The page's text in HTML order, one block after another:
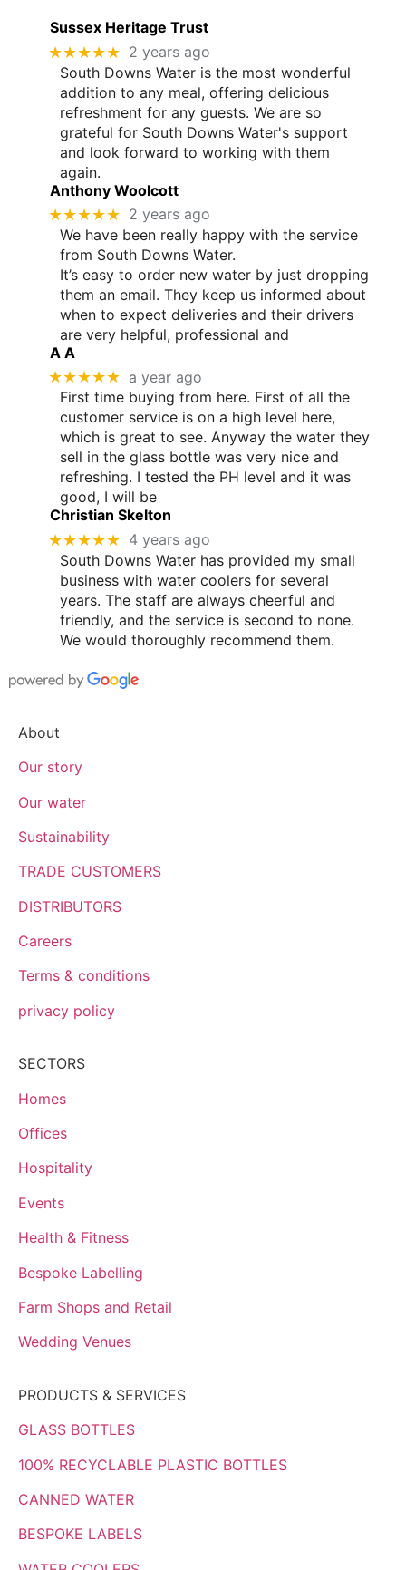
Sussex Heritage Trust
★★★★★ 2 years ago
South Downs Water is the most wonderful
addition to any meal, offering delicious
refreshment for any guests. We are so
grateful for South Downs Water's support
and look forward to working with them
again.
Anthony Woolcott
★★★★★ 2 years ago
We have been really happy with the service
from South Downs Water.
It’s easy to order new water by just dropping
them an email. They keep us informed about
when to expect deliveries and their drivers
are very helpful, professional and
A A
★★★★★ a year ago
First time buying from here. First of all the
customer service is on a high level here,
which is great to see. Anyway the water they
sell in the glass bottle was very nice and
refreshing. I tested the PH level and it was
good, I will be
Christian Skelton
★★★★★ 4 years ago
South Downs Water has provided my small
business with water coolers for several
years. The staff are always cheerful and
friendly, and the service is second to none.
We would thoroughly recommend them.
About
Our story
Our water
Sustainability
TRADE CUSTOMERS
DISTRIBUTORS
Careers
Terms & conditions
privacy policy
SECTORS
Homes
Offices
Hospitality
Events
Health & Fitness
Bespoke Labelling
Farm Shops and Retail
Wedding Venues
PRODUCTS & SERVICES
GLASS BOTTLES
100% RECYCLABLE PLASTIC BOTTLES
CANNED WATER
BESPOKE LABELS